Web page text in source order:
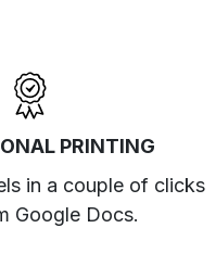
PRINTING
in a couple of clicks
Google Docs.